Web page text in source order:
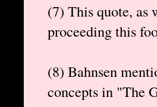
(7) This quote, as
proceeding this
(8) Bahnsen
concepts in "The